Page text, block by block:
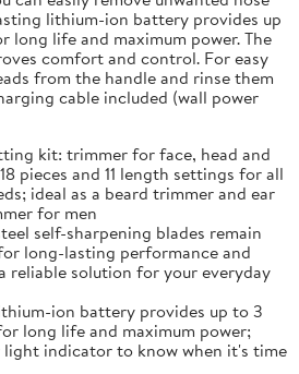
lithium-ion battery provides up
long life and maximum power. The
comfort and control. For easy
from the handle and rinse them
cable included (wall power
kit: trimmer for face, head and
pieces and 11 length settings for all
ideal as a beard trimmer and ear
for men
self-sharpening blades remain
long-lasting performance and
reliable solution for your everyday
ion battery provides up to 3
long life and maximum power;
light indicator to know when it's time